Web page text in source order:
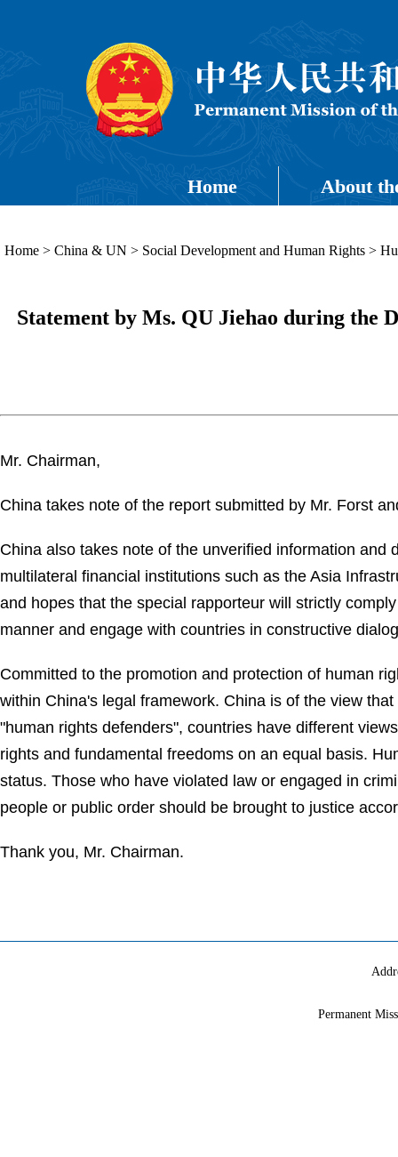
Home About
Home > China & UN > Social Development and Human Rights >
Statement by Ms. QU Jiehao during the
Mr. Chairman,
China takes note of the report submitted by Mr. Forst
China also takes note of the unverified information
multilateral financial institutions such as the Asia
and hopes that the special rapporteur will strictly
manner and engage with countries in constructive
Committed to the promotion and protection of human
within China's legal framework. China is of the view
"human rights defenders", countries have different
rights and fundamental freedoms on an equal basis.
status. Those who have violated law or engaged in
people or public order should be brought to justice
Thank you, Mr. Chairman.
Permanent